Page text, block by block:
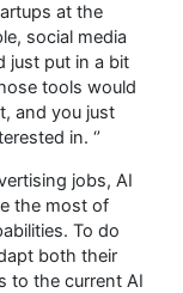
at the
social media
just put in a bit
tools would
and you just
in. ‘’
jobs, AI
the most of
To do
both their
to the current AI